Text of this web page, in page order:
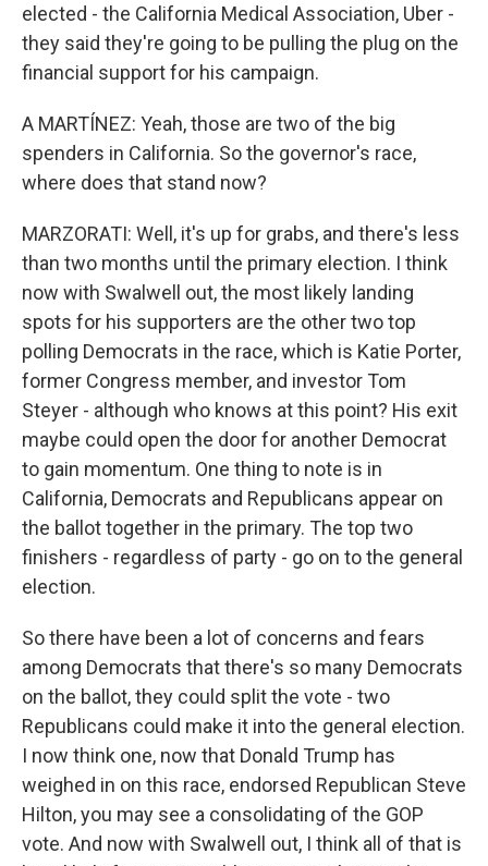
elected - the California Medical Association, Uber -
they said they're going to be pulling the plug on the
financial support for his campaign.
A MARTÍNEZ: Yeah, those are two of the big
spenders in California. So the governor's race,
where does that stand now?
MARZORATI: Well, it's up for grabs, and there's less
than two months until the primary election. I think
now with Swalwell out, the most likely landing
spots for his supporters are the other two top
polling Democrats in the race, which is Katie Porter,
former Congress member, and investor Tom
Steyer - although who knows at this point? His exit
maybe could open the door for another Democrat
to gain momentum. One thing to note is in
California, Democrats and Republicans appear on
the ballot together in the primary. The top two
finishers - regardless of party - go on to the general
election.
So there have been a lot of concerns and fears
among Democrats that there's so many Democrats
on the ballot, they could split the vote - two
Republicans could make it into the general election.
I now think one, now that Donald Trump has
weighed in on this race, endorsed Republican Steve
Hilton, you may see a consolidating of the GOP
vote. And now with Swalwell out, I think all of that is